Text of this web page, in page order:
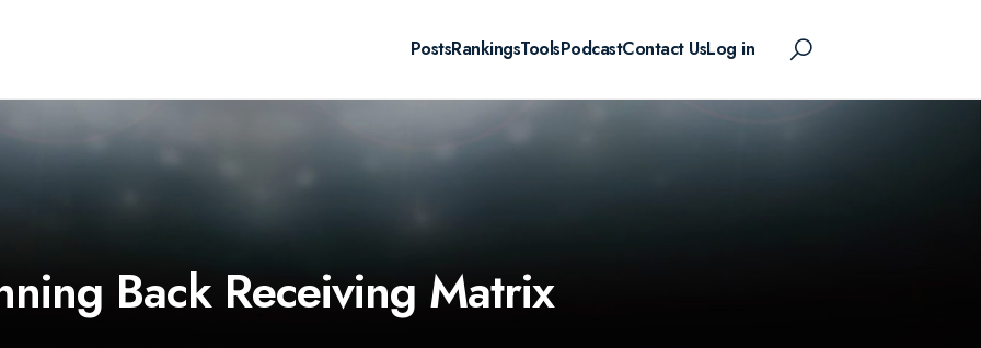
PostsRankingsToolsPodcastContact UsLog in
Back Receiving Matrix